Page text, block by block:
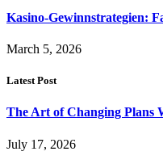
Kasino-Gewinnstrategien:
March 5, 2026
Latest Post
The Art of Changing Plans
July 17, 2026